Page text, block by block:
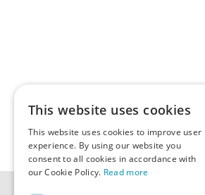
This website uses cookies
This website uses cookies to improve user
experience. By using our website you
consent to all cookies in accordance with
our Cookie Policy. Read more